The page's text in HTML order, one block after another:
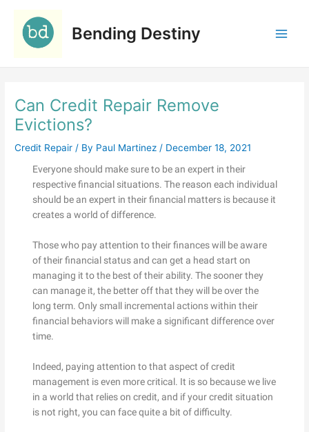
content
Bending Destiny
Can Credit Repair Remove
Evictions?
Credit Repair / By Paul Martinez/ December 18, 2021
Everyone should make sure to be an expert in their
respective financial situations. The reason each individual
should be an expert in their financial matters is because it
creates a world of difference.
Those who pay attention to their finances will be aware
of their financial status and can get a head start on
managing it to the best of their ability. The sooner they
can manage it, the better off that they will be over the
long term. Only small incremental actions within their
financial behaviors will make a significant difference over
time.
Indeed, paying attention to that aspect of credit
management is even more critical. It is so because we live
in a world that relies on credit, and if your credit situation
is not right, you can face quite a bit of difficulty.
o
r